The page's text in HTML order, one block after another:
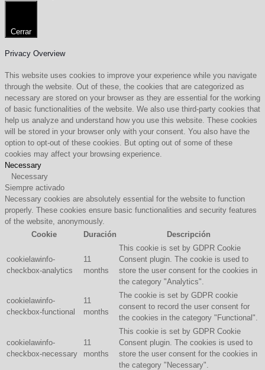
Cerrar
Privacy Overview
This website uses cookies to improve your experience while you navigate
through the website. Out of these, the cookies that are categorized as
necessary are stored on your browser as they are essential for the working
of basic functionalities of the website. We also use third-party cookies that
help us analyze and understand how you use this website. These cookies
will be stored in your browser only with your consent. You also have the
option to opt-out of these cookies. But opting out of some of these
cookies may affect your browsing experience.
Necessary
Necessary
Siempre activado
Necessary cookies are absolutely essential for the website to function
properly. These cookies ensure basic functionalities and security features
of the website, anonymously.
Cookie
Duración Descripción
cookielawinfo-
checkbox-analytics
11
months
This cookie is set by GDPR Cookie
Consent plugin. The cookie is used to
store the user consent for the cookies in
the category "Analytics".
cookielawinfo-
checkbox-functional
11
months
The cookie is set by GDPR cookie
consent to record the user consent for
the cookies in the category "Functional".
cookielawinfo-
checkbox-necessary
11
months
This cookie is set by GDPR Cookie
Consent plugin. The cookies is used to
store the user consent for the cookies in
the category "Necessary".